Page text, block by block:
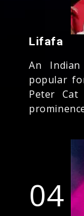
Lifafa
An
popular
Peter Cat
04